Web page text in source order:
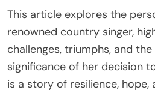
This article explores the
renowned country singer,
challenges, triumphs, and
significance of her decision
is a story of resilience, hope,